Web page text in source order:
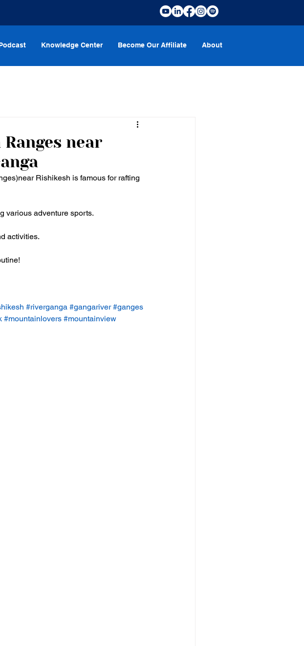
Knowledge Center Become Our Affiliate About
near
Rishikesh is famous for rafting
various adventure sports.
activities.
#riverganga #gangariver #ganges
#mountainlovers #mountainview